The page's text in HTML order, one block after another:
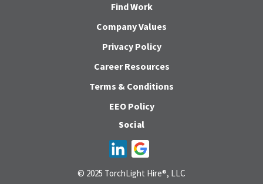
Find Work
Company Values
Privacy Policy
Career Resources
Terms & Conditions
EEO Policy
Social
© 2025 TorchLight Hire®, LLC